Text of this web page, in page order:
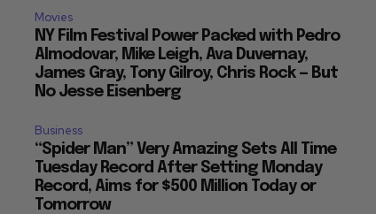
Movies
NY Film Festival Power Packed with Pedro
Almodovar, Mike Leigh, Ava Duvernay,
James Gray, Tony Gilroy, Chris Rock — But
No Jesse Eisenberg
Business
“Spider Man” Very Amazing Sets All Time
Tuesday Record After Setting Monday
Record, Aims for $500 Million Today or
Tomorrow